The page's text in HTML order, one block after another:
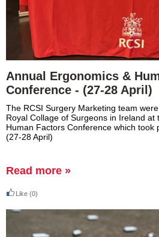
Annual Ergonomics &
Conference - (27-28 April)
The RCSI Surgery Marketing team
Royal Collage of Surgeons in Ireland at
Human Factors Conference which took
(27-28 April)
Read more »
Like (0)